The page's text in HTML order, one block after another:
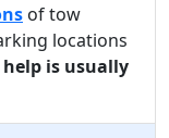
of tow
locations
help is usually